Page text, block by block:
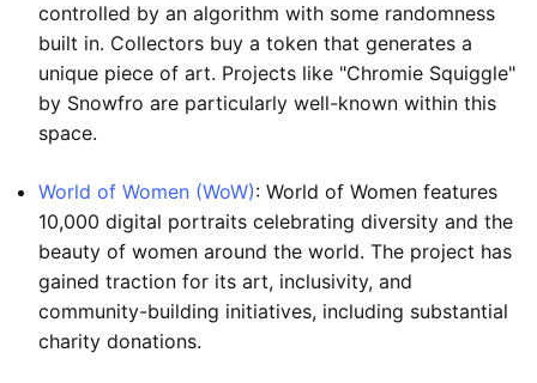
controlled by an algorithm with some randomness
built in. Collectors buy a token that generates a
unique piece of art. Projects like "Chromie Squiggle"
by Snowfro are particularly well-known within this
space.
World of Women (WoW): World of Women features
10,000 digital portraits celebrating diversity and the
beauty of women around the world. The project has
gained traction for its art, inclusivity, and
community-building initiatives, including substantial
charity donations.